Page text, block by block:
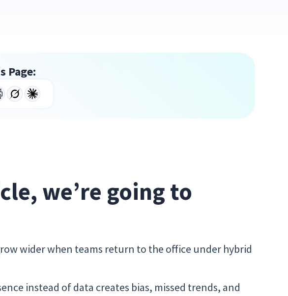
Page:
we’re going to
wider when teams return to the office under hybrid
instead of data creates bias, missed trends, and